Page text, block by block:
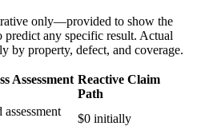
only—provided to show the
predict any specific result. Actual
by property, defect, and coverage.
Assessment Reactive Claim
Path
$0 initially